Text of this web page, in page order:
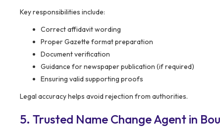
Key responsibilities include:
Correct affidavit wording
Proper Gazette format preparation
Document verification
Guidance for newspaper publication (if required)
Ensuring valid supporting proofs
Legal accuracy helps avoid rejection from authorities.
5. Trusted Name Change Agent in